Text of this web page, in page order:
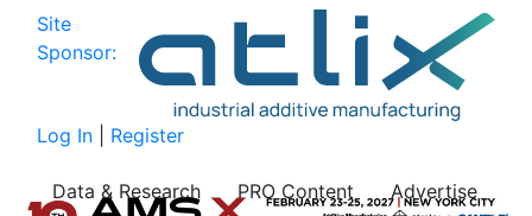
Site
Sponsor:
Log In Register
Data & Research PRO Content
Advertise